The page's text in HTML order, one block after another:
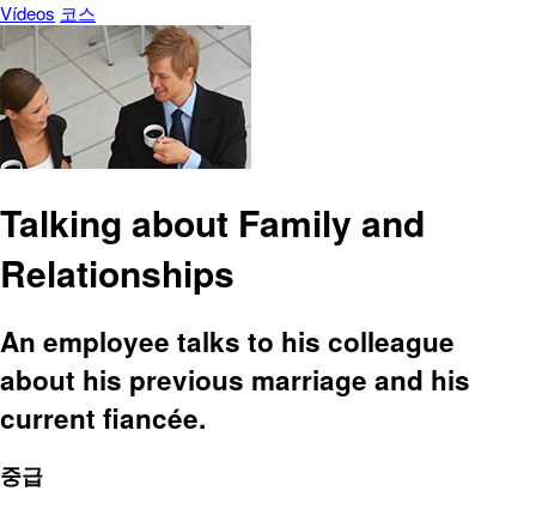
Vídeos 코스
Talking about Family and
Relationships
An employee talks to his colleague
about his previous marriage and his
current fiancée.
중급